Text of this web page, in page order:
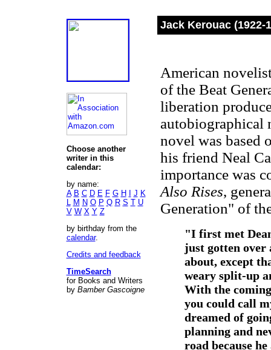
Choose another
writer in this
calendar:
by name:
A B C D E F G H J K
L M N O P Q R S T U
V W X Y Z
by birthday from the
calendar.
Credits and feedback
TimeSearch
for Books and Writers
by Bamber Gascoigne
Jack Kerouac (1922-
American
of the Beat
liberation
autobiographical
novel was based
his friend Neal
importance was
Also Rises,
Generation" of
"I first met
just gotten over
about, except
weary split-up
With the
you could call
dreamed of
planning and
road because